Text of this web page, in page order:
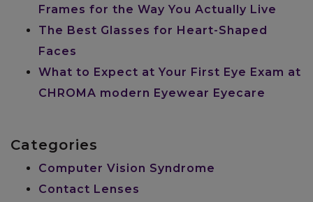
Frames for the Way You Actually Live
The Best Glasses for Heart-Shaped
Faces
What to Expect at Your First Eye Exam at
CHROMA modern Eyewear Eyecare
Categories
Computer Vision Syndrome
Contact Lenses